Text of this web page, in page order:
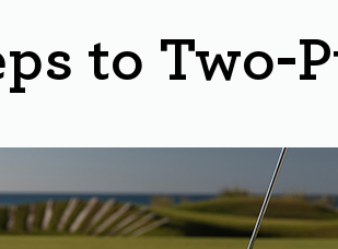
to Two-